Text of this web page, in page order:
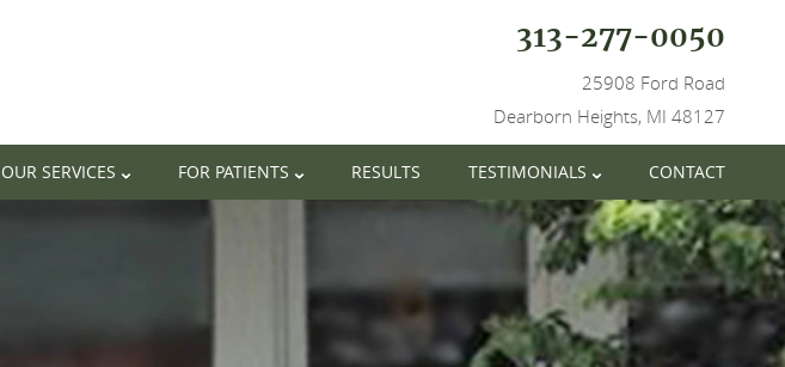
313-277-0050
25908 Ford Road
Dearborn Heights, MI 48127
OUR SERVICES FOR PATIENTS RESULTS TESTIMONIALS CONTACT